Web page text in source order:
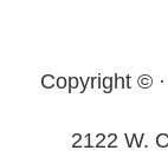
Copyright ©
2122 W.